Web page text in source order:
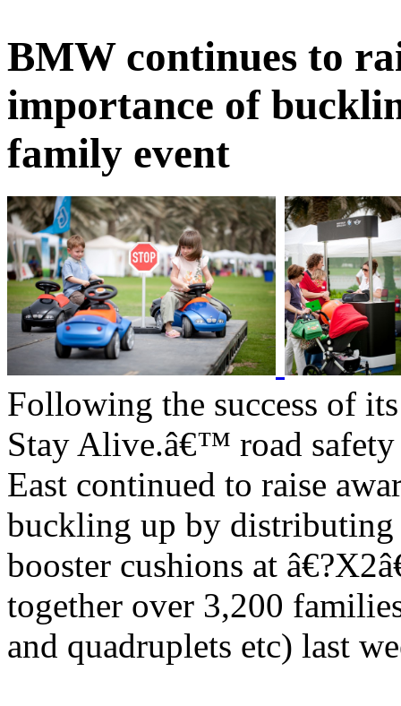
BMW continues to
importance of
family event
Following the success of
Stay Alive.â€™ road
East continued to raise
buckling up by
booster cushions at
together over 3,200
and quadruplets etc) last